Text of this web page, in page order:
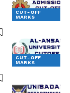
CUT-OFF
MARKS
CUT-OFF
MARKS